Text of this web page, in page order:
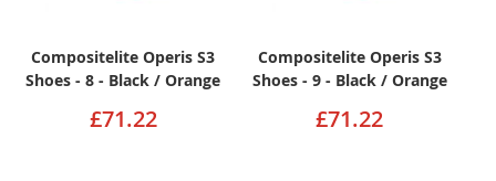
Compositelite Operis S3
Shoes - 8 - Black / Orange
£71.22
Compositelite Operis S3
Shoes - 9 - Black / Orange
£71.22